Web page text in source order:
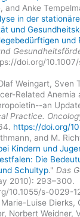
and Anke
in der
und
und
doi.org/
Weingart, Sven
Related Anemia
an
Practice.
https://doi.org/
and M.
Kindern und
Die
Schultyp." Das
2010): 293–300.
10.1055/s-0029-
Luise Dierks,
Norbert Weidner,